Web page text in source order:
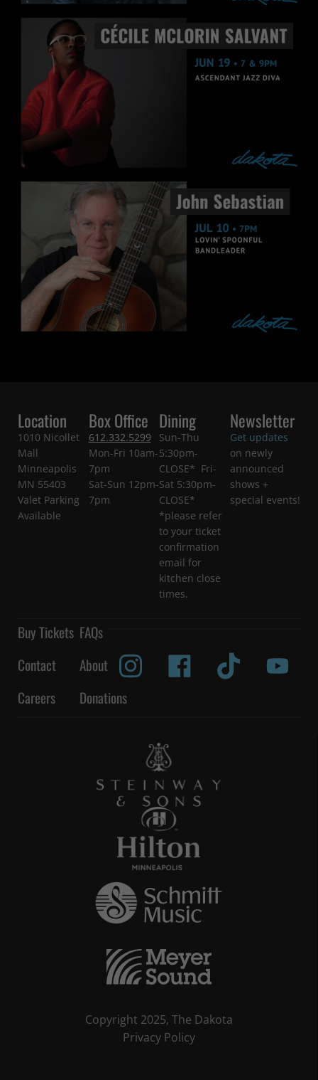
Copyright 2025, The Dakota
Privacy Policy
Location
1010 Nicollet
Mall
Minneapolis
MN 55403
Valet Parking
Available
Box Office
612.332.5299
Mon-Fri 10am-
7pm
Sat-Sun 12pm-
7pm
Dining
Sun-Thu
5:30pm-
CLOSE* Fri-
Sat 5:30pm-
CLOSE*
*please refer
to your ticket
confirmation
email for
kitchen close
times.
Newsletter
Get updates
on newly
announced
shows +
special events!
Buy Tickets FAQs
Contact
About
Careers
Donations